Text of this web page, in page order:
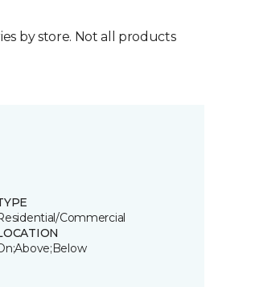
by store. Not all products
Commercial